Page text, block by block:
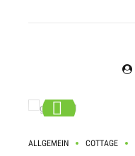
ALLGEMEIN COTTAGE